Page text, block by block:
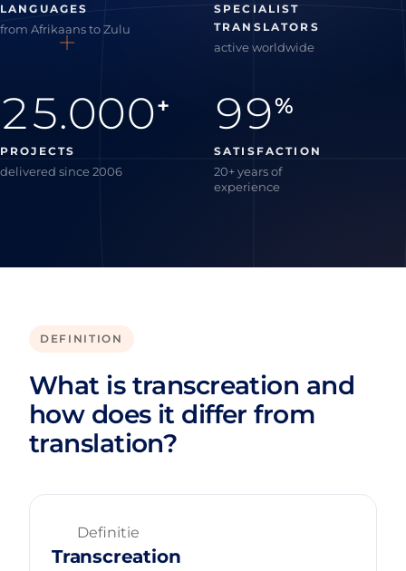
LANGUAGES
from Afrikaans to Zulu
SPECIALIST
TRANSLATORS
active worldwide
25.000+
PROJECTS
delivered since 2006
99%
SATISFACTION
20+ years of
experience
DEFINITION
What is transcreation and
how does it differ from
translation?
Definitie
Transcreation